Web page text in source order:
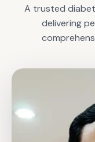
A trusted
delivering